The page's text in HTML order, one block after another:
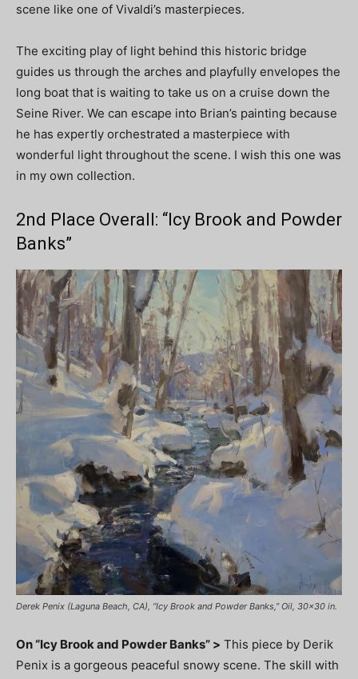
scene like one of Vivaldi’s masterpieces.
The exciting play of light behind this historic bridge
guides us through the arches and playfully envelopes the
long boat that is waiting to take us on a cruise down the
Seine River. We can escape into Brian’s painting because
he has expertly orchestrated a masterpiece with
wonderful light throughout the scene. I wish this one was
in my own collection.
2nd Place Overall: “Icy Brook and Powder
Banks”
Derek Penix (Laguna Beach, CA), “Icy Brook and Powder Banks,” Oil, 30×30 in.
On “Icy Brook and Powder Banks” > This piece by Derik
Penix is a gorgeous peaceful snowy scene. The skill with